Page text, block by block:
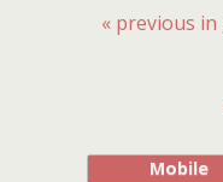
« previous
Mobile